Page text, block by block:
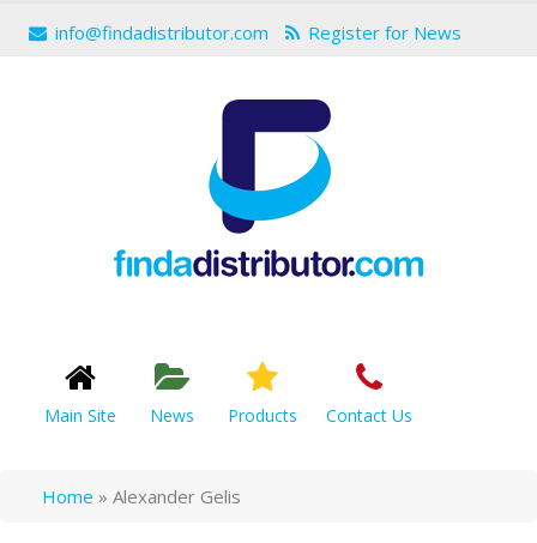
info@findadistributor.com Register for News
Main Site News Products Contact Us
Home » Alexander Gelis